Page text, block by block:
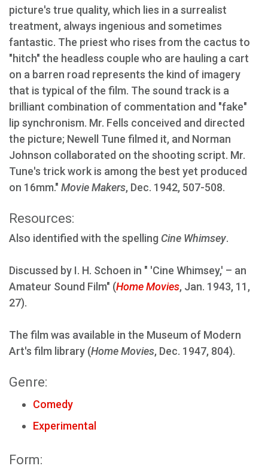
picture's true quality, which lies in a surrealist
treatment, always ingenious and sometimes
fantastic. The priest who rises from the cactus to
"hitch" the headless couple who are hauling a cart
on a barren road represents the kind of imagery
that is typical of the film. The sound track is a
brilliant combination of commentation and "fake"
lip synchronism. Mr. Fells conceived and directed
the picture; Newell Tune filmed it, and Norman
Johnson collaborated on the shooting script. Mr.
Tune's trick work is among the best yet produced
on 16mm." Movie Makers, Dec. 1942, 507-508.
Resources:
Also identified with the spelling Cine Whimsey.
Discussed by I. H. Schoen in " 'Cine Whimsey,' – an
Amateur Sound Film" (Home Movies, Jan. 1943, 11,
27).
The film was available in the Museum of Modern
Art's film library (Home Movies, Dec. 1947, 804).
Genre:
Comedy
Experimental
Form: